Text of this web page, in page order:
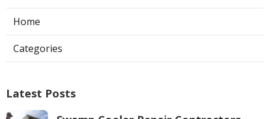
Home
Categories
Latest Posts